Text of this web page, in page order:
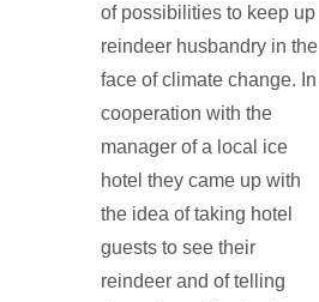
of possibilities to keep up
reindeer husbandry in the
face of climate change. In
cooperation with the
manager of a local ice
hotel they came up with
the idea of taking hotel
guests to see their
reindeer and of telling